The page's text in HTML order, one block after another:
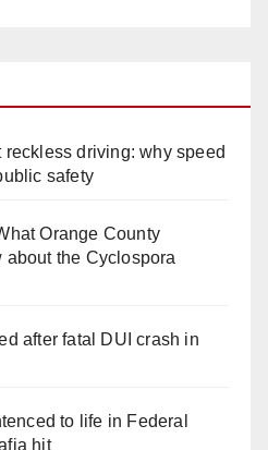
reckless driving: why speed
safety
Orange County
about the Cyclospora
after fatal DUI crash in
to life in Federal
hit